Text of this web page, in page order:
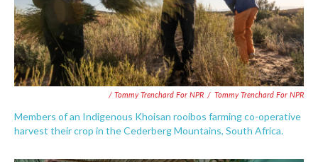
/ Tommy Trenchard For NPR / Tommy Trenchard For NPR
Members of an Indigenous Khoisan rooibos farming co-operative
harvest their crop in the Cederberg Mountains, South Africa.